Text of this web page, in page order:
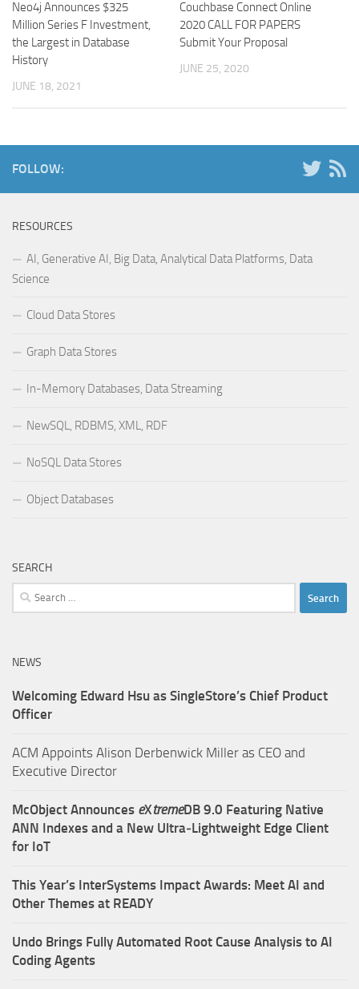
Neo4j Announces $325
Million Series F Investment,
the Largest in Database
History
JUNE 18, 2021
Couchbase Connect Online
2020 CALL FOR PAPERS
Submit Your Proposal
JUNE 25, 2020
FOLLOW:
RESOURCES
AI, Generative AI, Big Data, Analytical Data Platforms, Data
Science
Cloud Data Stores
Graph Data Stores
In-Memory Databases, Data Streaming
NewSQL, RDBMS, XML, RDF
NoSQL Data Stores
Object Databases
SEARCH
Search
for:
NEWS
Welcoming Edward Hsu as SingleStore’s Chief Product
Officer
ACM Appoints Alison Derbenwick Miller as CEO and
Executive Director
McObject Announces eXtremeDB 9.0 Featuring Native
ANN Indexes and a New Ultra‑Lightweight Edge Client
for IoT
This Year’s InterSystems Impact Awards: Meet AI and
Other Themes at READY
Undo Brings Fully Automated Root Cause Analysis to AI
Coding Agents